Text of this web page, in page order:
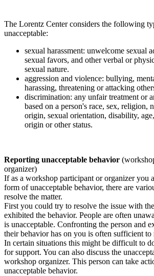
The Lorentz Center considers the following
unacceptable:
sexual harassment: unwelcome sexual
sexual favors, and other verbal or
sexual nature.
aggression and violence: bullying,
harassing, threatening or attacking
discrimination: any unfair treatment or
based on a person's race, sex, religion,
origin, sexual orientation, disability,
origin or other status.
Reporting unacceptable behavior
organizer)
If as a workshop participant or organizer you
form of unacceptable behavior, there are
resolve the matter.
First you could try to resolve the issue with
exhibited the behavior. People are often
is unacceptable. Confronting the person and
their behavior has on you is often sufficient to
In certain situations this might be difficult to
for support. You can also discuss the
workshop organizer. This person can take
unacceptable behavior.